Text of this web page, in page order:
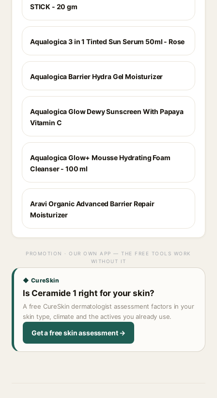
STICK - 20 gm
Aqualogica 3 in 1 Tinted Sun Serum 50ml - Rose
Aqualogica Barrier Hydra Gel Moisturizer
Aqualogica Glow Dewy Sunscreen With Papaya
Vitamin C
Aqualogica Glow+ Mousse Hydrating Foam
Cleanser - 100 ml
Aravi Organic Advanced Barrier Repair
Moisturizer
PROMOTION · OUR OWN APP — THE FREE TOOLS WORK
WITHOUT IT
◆ CureSkin
Is Ceramide 1 right for your skin?
A free CureSkin dermatologist assessment factors in your
skin type, climate and the actives you already use.
Get a free skin assessment →